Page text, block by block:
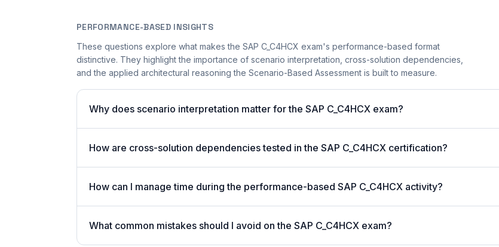
PERFORMANCE-BASED INSIGHTS
These questions explore what makes the SAP C_C4HCX exam's performance-based format
distinctive. They highlight the importance of scenario interpretation, cross-solution dependencies,
and the applied architectural reasoning the Scenario-Based Assessment is built to measure.
Why does scenario interpretation matter for the SAP C_C4HCX exam?
How are cross-solution dependencies tested in the SAP C_C4HCX certification?
How can I manage time during the performance-based SAP C_C4HCX activity?
What common mistakes should I avoid on the SAP C_C4HCX exam?